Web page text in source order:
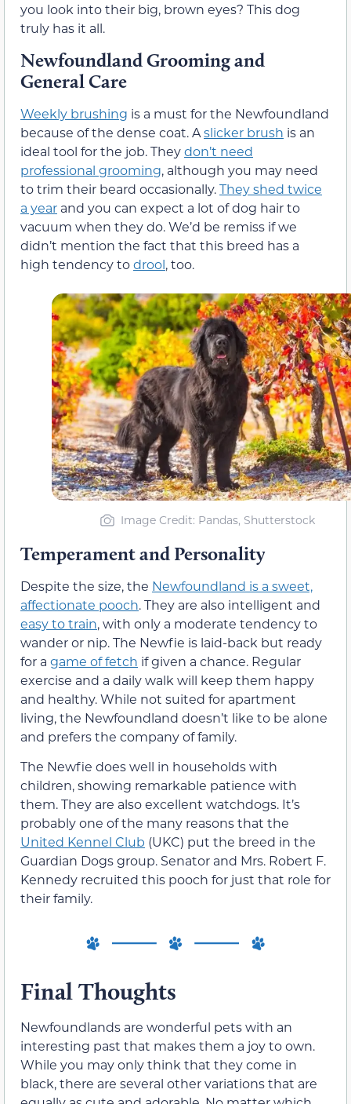
you look into their big, brown eyes? This dog
truly has it all.
Newfoundland Grooming and
General Care
Weekly brushing is a must for the Newfoundland
because of the dense coat. Aslicker brush is an
ideal tool for the job. Theydon’t need
professional grooming, although you may need
to trim their beard occasionally.They shed twice
a year and you can expect a lot of dog hair to
vacuum when they do. We’d be remiss if we
didn’t mention the fact that this breed has a
high tendency todrool, too.
Image Credit: Pandas, Shutterstock
Temperament and Personality
Despite the size, the Newfoundland is a sweet,
affectionate pooch. They are also intelligent and
easy to train, with only a moderate tendency to
wander or nip. The Newfie is laid-back but ready
for a game of fetch if given a chance. Regular
exercise and a daily walk will keep them happy
and healthy. While not suited for apartment
living, the Newfoundland doesn’t like to be alone
and prefers the company of family.
The Newfie does well in households with
children, showing remarkable patience with
them. They are also excellent watchdogs. It’s
probably one of the many reasons that the
United Kennel Club (UKC) put the breed in the
Guardian Dogs group. Senator and Mrs. Robert F.
Kennedy recruited this pooch for just that role for
their family.
Final Thoughts
Newfoundlands are wonderful pets with an
interesting past that makes them a joy to own.
While you may only think that they come in
black, there are several other variations that are